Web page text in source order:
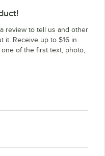
review to tell us and other
it. Receive up to $16 in
of the first text, photo,